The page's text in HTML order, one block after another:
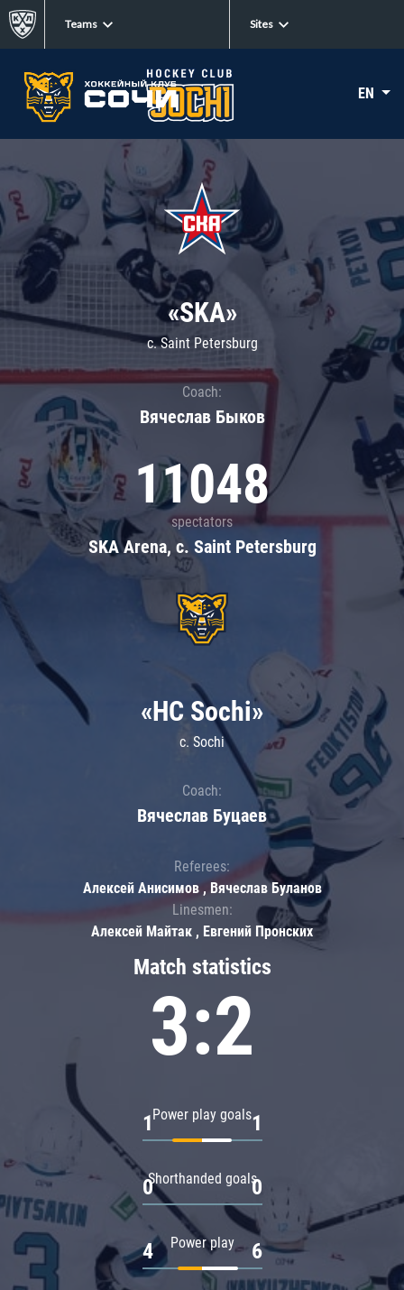
Teams Sites
EN
«SKA»
c. Saint Petersburg
Coach:
Вячеслав Быков
11048
spectators
SKA Arena, c. Saint Petersburg
Match statistics
3:2
Power play goals
1 1
Shorthanded goals
0 0
Power play
4 6
«HC Sochi»
c. Sochi
Coach:
Вячеслав Буцаев
Referees:
Алексей Анисимов , Вячеслав Буланов
Linesmen:
Алексей Майтак , Евгений Пронских